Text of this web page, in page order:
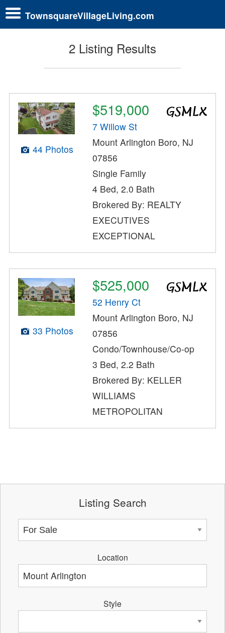
TownsquareVillageLiving.com
2 Listing Results
44 Photos
$519,000
7 Willow St
Mount Arlington Boro, NJ
07856
Single Family
4 Bed, 2.0 Bath
Brokered By: REALTY
EXECUTIVES
EXCEPTIONAL
33 Photos
$525,000
52 Henry Ct
Mount Arlington Boro, NJ
07856
Condo/Townhouse/Co-op
3 Bed, 2.2 Bath
Brokered By: KELLER
WILLIAMS
METROPOLITAN
Listing Search
Location
Style